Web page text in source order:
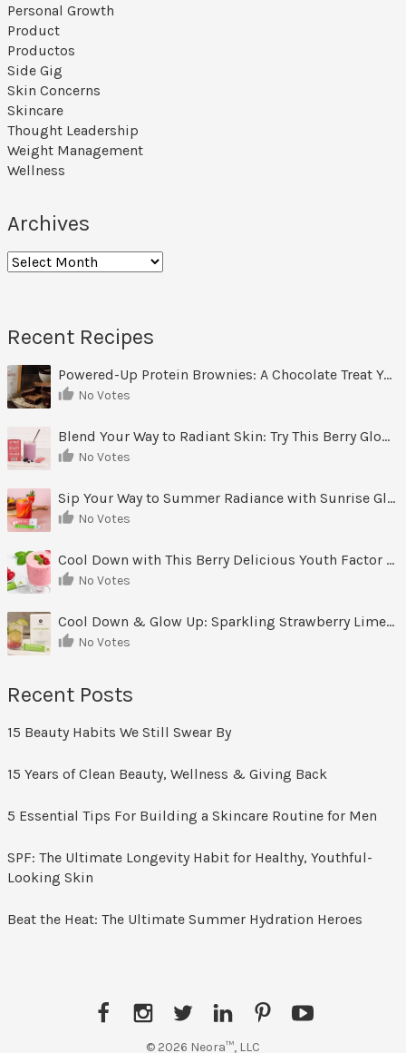
Personal Growth
Product
Productos
Side Gig
Skin Concerns
Skincare
Thought Leadership
Weight Management
Wellness
Archives
Archives
Recent Recipes
Powered-Up Protein Brownies: A Chocolate Treat You Can Feel Good About
No Votes
Blend Your Way to Radiant Skin: Try This Berry Glow-Up Smoothie
No Votes
Sip Your Way to Summer Radiance with Sunrise Glow Lemonade
No Votes
Cool Down with This Berry Delicious Youth Factor Frozen Yogurt
No Votes
Cool Down & Glow Up: Sparkling Strawberry Limeade
No Votes
Recent Posts
15 Beauty Habits We Still Swear By
15 Years of Clean Beauty, Wellness & Giving Back
5 Essential Tips For Building a Skincare Routine for Men
SPF: The Ultimate Longevity Habit for Healthy, Youthful-
Looking Skin
Beat the Heat: The Ultimate Summer Hydration Heroes
FacebookInstagram
Twitter LinkedInPinterestYouTube
© 2026 Neora™, LLC